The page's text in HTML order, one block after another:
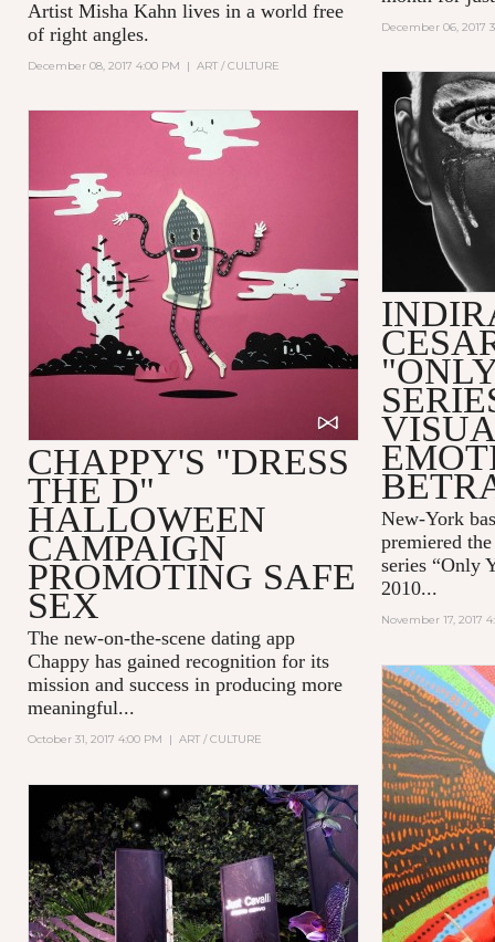
Artist Misha Kahn lives in a world free
of right angles.
December 08, 2017 4:00 PM | ART / CULTURE
December 06, 2017
New-York
premiered
series “Only
2010...
November 17, 2017
CHAPPY'S "DRESS
THE D"
HALLOWEEN
CAMPAIGN
PROMOTING SAFE
SEX
The new-on-the-scene dating app
Chappyhas gained recognition for its
mission and success in producing more
meaningful...
October 31, 2017 4:00 PM | ART / CULTURE